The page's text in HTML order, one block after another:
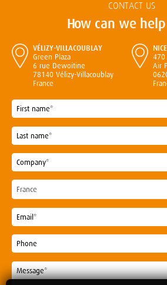
CONTACT US
How can we
VÉLIZY-VILLACOUBLAY
Green Plaza
6 rue Dewoitine
78140 Vélizy-Villacoublay
France
NICE
470
Air